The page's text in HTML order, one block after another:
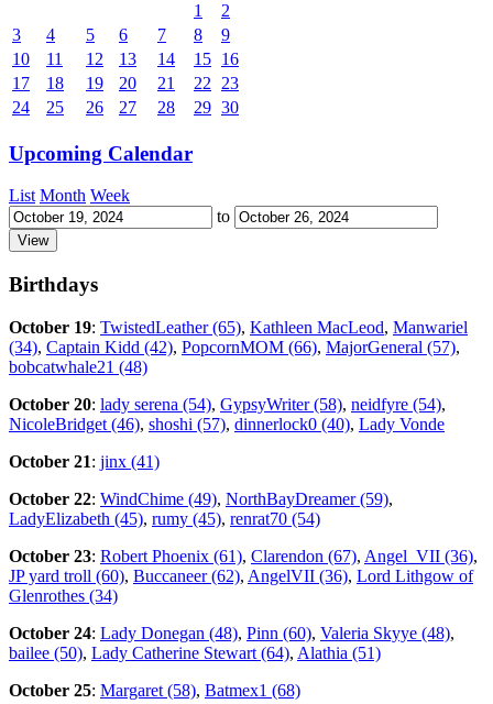
1
2
3
4 5 6 7 8
9
10
11 12 13 14 15 16
17
18 19 20 21 22
23
24
25 26 27 28 29 30
Upcoming Calendar
List Month Week
to
Birthdays
October 19: TwistedLeather (65), Kathleen MacLeod, Manwariel
(34), Captain Kidd (42), PopcornMOM (66), MajorGeneral (57),
bobcatwhale21 (48)
October 20: lady serena (54), GypsyWriter (58), neidfyre (54),
NicoleBridget (46), shoshi (57), dinnerlock0 (40), Lady Vonde
October 21: jinx (41)
October 22: WindChime (49), NorthBayDreamer (59),
LadyElizabeth (45), rumy (45), renrat70 (54)
October 23: Robert Phoenix (61), Clarendon (67), Angel_VII (36),
JP yard troll (60), Buccaneer (62), AngelVII (36), Lord Lithgow of
Glenrothes (34)
October 24: Lady Donegan (48), Pinn (60), Valeria Skyye (48),
bailee (50), Lady Catherine Stewart (64), Alathia (51)
October 25: Margaret (58), Batmex1 (68)